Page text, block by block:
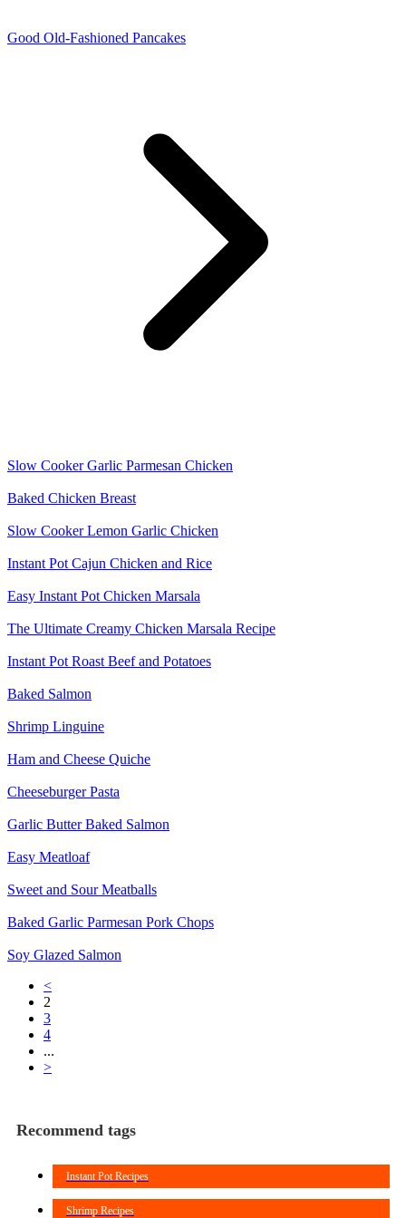
Good Old-Fashioned Pancakes
Slow Cooker Garlic Parmesan Chicken
Baked Chicken Breast
Slow Cooker Lemon Garlic Chicken
Instant Pot Cajun Chicken and Rice
Easy Instant Pot Chicken Marsala
The Ultimate Creamy Chicken Marsala Recipe
Instant Pot Roast Beef and Potatoes
Baked Salmon
Shrimp Linguine
Ham and Cheese Quiche
Cheeseburger Pasta
Garlic Butter Baked Salmon
Easy Meatloaf
Sweet and Sour Meatballs
Baked Garlic Parmesan Pork Chops
Soy Glazed Salmon
<
2
3
4
...
>
Recommend tags
Instant Pot Recipes
Shrimp Recipes